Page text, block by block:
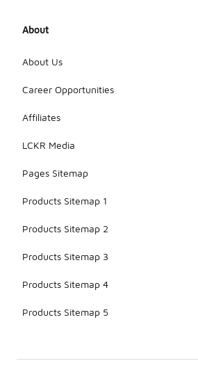
About
About Us
Career Opportunities
Affiliates
LCKR Media
Pages Sitemap
Products Sitemap 1
Products Sitemap 2
Products Sitemap 3
Products Sitemap 4
Products Sitemap 5